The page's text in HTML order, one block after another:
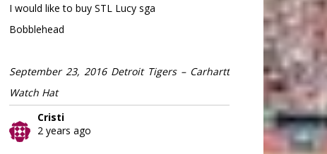
I would like to buy STL Lucy sga
Bobblehead
September 23, 2016 Detroit Tigers – Carhartt
Watch Hat
Cristi
2 years ago